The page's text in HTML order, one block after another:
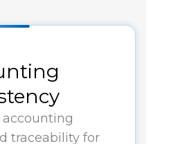
accounting
traceability for